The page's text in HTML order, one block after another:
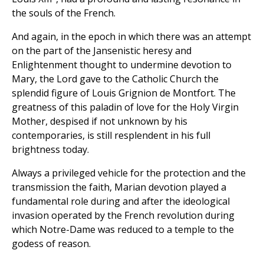
the souls of the French.
And again, in the epoch in which there was an attempt
on the part of the Jansenistic heresy and
Enlightenment thought to undermine devotion to
Mary, the Lord gave to the Catholic Church the
splendid figure of Louis Grignion de Montfort. The
greatness of this paladin of love for the Holy Virgin
Mother, despised if not unknown by his
contemporaries, is still resplendent in his full
brightness today.
Always a privileged vehicle for the protection and the
transmission the faith, Marian devotion played a
fundamental role during and after the ideological
invasion operated by the French revolution during
which Notre-Dame was reduced to a temple to the
godess of reason.